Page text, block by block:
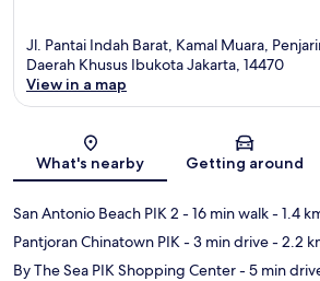
Jl. Pantai Indah Barat, Kamal Muara,
Daerah Khusus Ibukota Jakarta, 14470
View in a map
What's nearby Getting around
San Antonio Beach PIK 2 - 16 min walk- 1.4
Pantjoran Chinatown PIK- 3 min drive- 2.2
By The Sea PIK Shopping Center- 5 min